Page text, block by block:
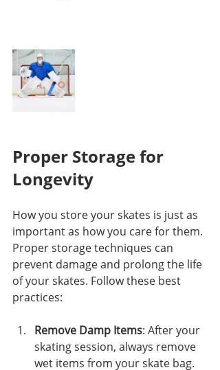
Proper Storage for
Longevity
How you store your skates is just as
important as how you care for them.
Proper storage techniques can
prevent damage and prolong the life
of your skates. Follow these best
practices:
Remove Damp Items: After your
skating session, always remove
wet items from your skate bag.